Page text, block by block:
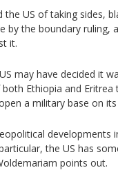
the US of taking sides,
by the boundary ruling,
it.
may have decided it
Ethiopia and
a military base on its
developments
the US has
points out.